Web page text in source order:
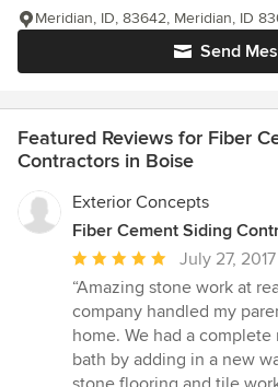
Send
Meridian, ID, 83642, Meridian, ID
Featured Reviews for Fiber
Contractors in Boise
Exterior Concepts
Fiber Cement Siding
Average
rating:
5
out
of
5
July 27, 2017
“Amazing stone work at
company handled my
home. We had a
bath by adding in a new